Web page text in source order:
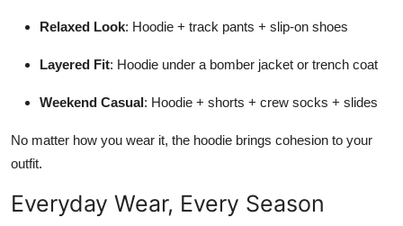
Relaxed Look: Hoodie + track pants + slip-on shoes
Layered Fit: Hoodie under a bomber jacket or trench coat
Weekend Casual: Hoodie + shorts + crew socks + slides
No matter how you wear it, the hoodie brings cohesion to your
outfit.
Everyday Wear, Every Season